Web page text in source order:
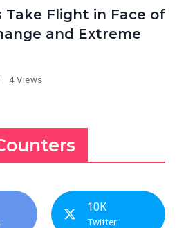
Flight in Face of
and Extreme
4 Views
10K
Twitter